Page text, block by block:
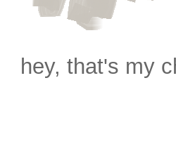
hey, that's my